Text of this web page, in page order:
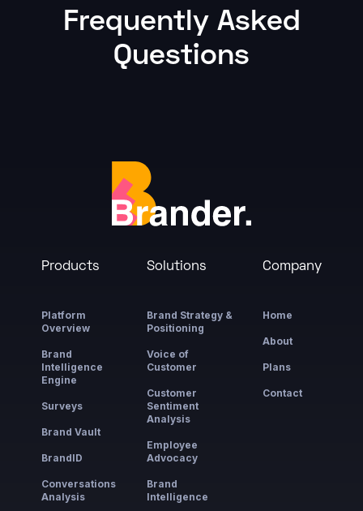
Frequently Asked
Questions
Products
Platform
Overview
Brand
Intelligence
Engine
Surveys
Brand Vault
BrandID
Conversations
Analysis
Solutions
Brand Strategy &
Positioning
Voice of
Customer
Customer
Sentiment
Analysis
Employee
Advocacy
Brand
Intelligence
Company
Home
About
Plans
Contact